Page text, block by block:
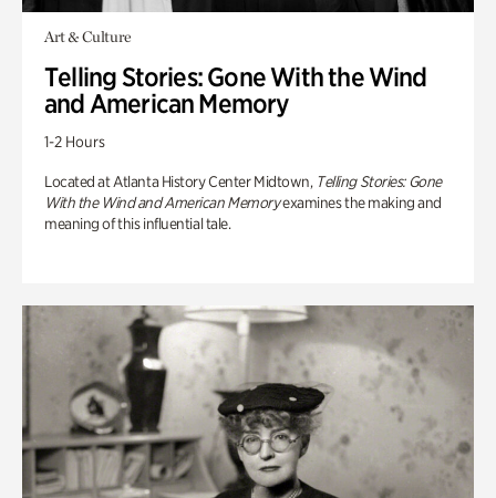
Art & Culture
Telling Stories: Gone With the Wind
and American Memory
1-2 Hours
Located at Atlanta History Center Midtown, Telling Stories: Gone
With the Wind and American Memoryexamines the making and
meaning of this influential tale.